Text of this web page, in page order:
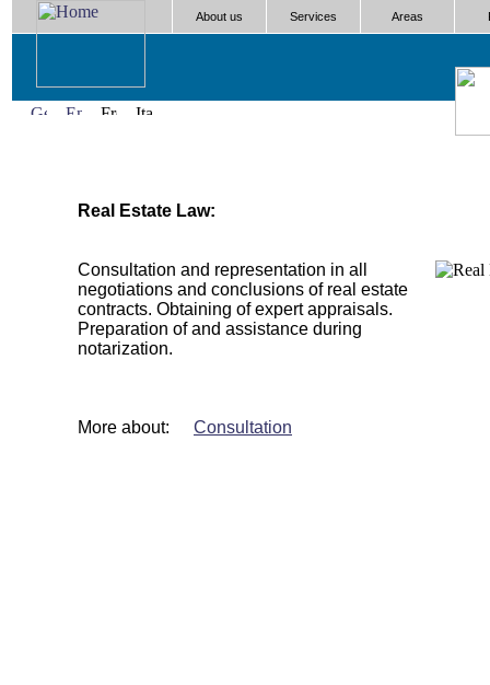
About us Services Areas
Real Estate Law:
Consultation and representation in all
negotiations and conclusions of real estate
contracts. Obtaining of expert appraisals.
Preparation of and assistance during
notarization.
More about: Consultation